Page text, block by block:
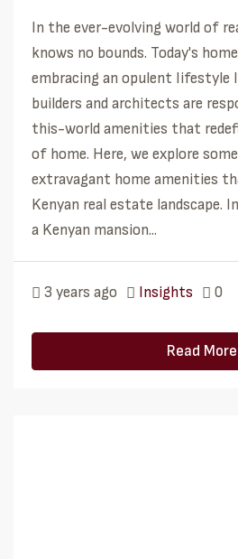
In the ever-evolving world of
knows no bounds. Today's
embracing an opulent lifestyle
builders and architects are
this-world amenities that
of home. Here, we explore
extravagant home amenities
Kenyan real estate landscape.
a Kenyan mansion...
3 years ago Insights 0
Read More